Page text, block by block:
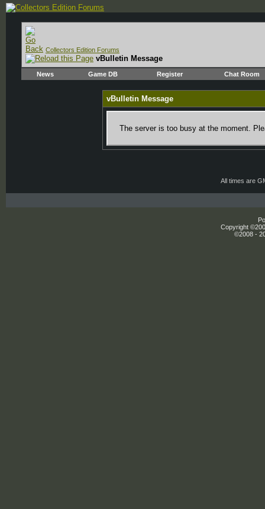
Collectors Edition Forums
vBulletin Message
News Game DB Register Chat Room
vBulletin Message
The server is too busy at the moment.
All times are
Copyright
©2008 -